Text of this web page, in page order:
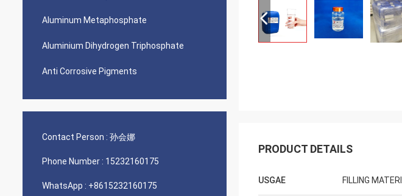
Aluminum Metaphosphate
Aluminium Dihydrogen Triphosphate
Anti Corrosive Pigments
Contact Person : 孙会娜
Phone Number : 15232160175
WhatsApp : +8615232160175
PRODUCT DETAILS
USGAE FILLING